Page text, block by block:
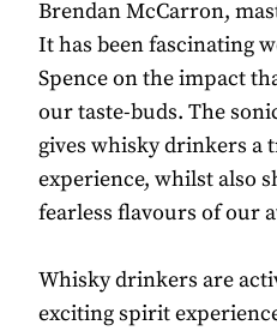
Brendan McCarron,
It has been fascinating
Spence on the impact
our taste-buds. The
gives whisky drinkers a
experience, whilst also
fearless flavours of our
Whisky drinkers are
exciting spirit